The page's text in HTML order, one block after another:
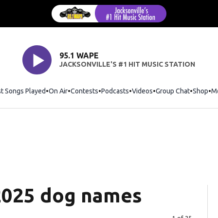
95.1 WAPE
JACKSONVILLE'S #1 HIT MUSIC STATION
Songs Played On Air Contests Podcasts Videos Group Chat Shop
dog names